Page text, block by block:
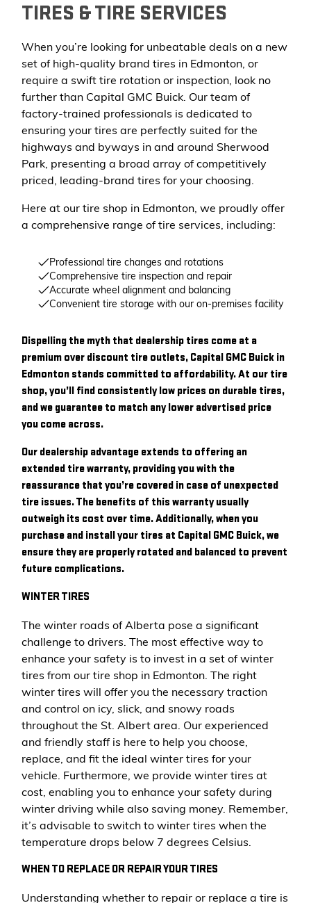
TIRES & TIRE SERVICES
When you’re looking for unbeatable deals on a new
set of high-quality brand tires in Edmonton, or
require a swift tire rotation or inspection, look no
further than Capital GMC Buick. Our team of
factory-trained professionals is dedicated to
ensuring your tires are perfectly suited for the
highways and byways in and around Sherwood
Park, presenting a broad array of competitively
priced, leading-brand tires for your choosing.
Here at our tire shop in Edmonton, we proudly offer
a comprehensive range of tire services, including:
Professional tire changes and rotations
Comprehensive tire inspection and repair
Accurate wheel alignment and balancing
Convenient tire storage with our on-premises facility
Dispelling the myth that dealership tires come at a
premium over discount tire outlets, Capital GMC Buick in
Edmonton stands committed to affordability. At our tire
shop, you’ll find consistently low prices on durable tires,
and we guarantee to match any lower advertised price
you come across.
Our dealership advantage extends to offering an
extended tire warranty, providing you with the
reassurance that you’re covered in case of unexpected
tire issues. The benefits of this warranty usually
outweigh its cost over time. Additionally, when you
purchase and install your tires at Capital GMC Buick, we
ensure they are properly rotated and balanced to prevent
future complications.
WINTER TIRES
The winter roads of Alberta pose a significant
challenge to drivers. The most effective way to
enhance your safety is to invest in a set of winter
tires from our tire shop in Edmonton. The right
winter tires will offer you the necessary traction
and control on icy, slick, and snowy roads
throughout the St. Albert area. Our experienced
and friendly staff is here to help you choose,
replace, and fit the ideal winter tires for your
vehicle. Furthermore, we provide winter tires at
cost, enabling you to enhance your safety during
winter driving while also saving money. Remember,
it’s advisable to switch to winter tires when the
temperature drops below 7 degrees Celsius.
WHEN TO REPLACE OR REPAIR YOUR TIRES
Understanding whether to repair or replace a tire is